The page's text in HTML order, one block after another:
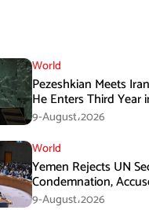
World
Pezeshkian Meets
He Enters Third Year
9-August،2026
World
Yemen Rejects UN
Condemnation,
Arabia of Buying
9-August،2026